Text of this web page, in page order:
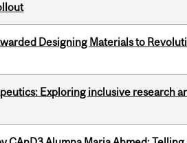
Designing Materials to
Exploring inclusive research